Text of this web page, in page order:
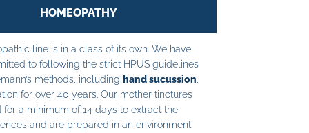
HOMEOPATHY
line is in a class of its own. We have
to following the strict HPUS guidelines
methods, including hand sucussion
for over 40 years. Our mother tinctures
for a minimum of 14 days to extract the
and are prepared in an environment